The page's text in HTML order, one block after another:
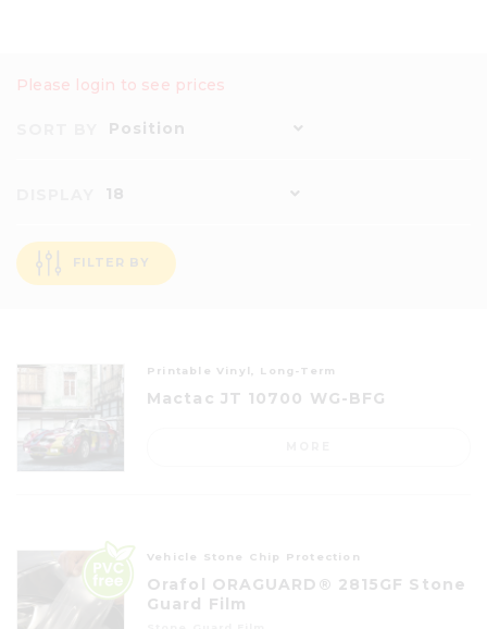
Please login to see prices
Position
18
FILTER BY
Printable Vinyl, Long-Term
Mactac JT 10700 WG-BFG
Vehicle Stone Chip Protection
Orafol ORAGUARD® 2815GF Stone
Guard Film